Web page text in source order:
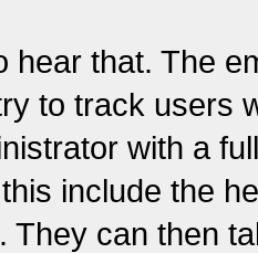
hear that. The
to track users
with a
include the
They can then